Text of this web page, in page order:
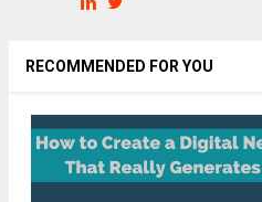
RECOMMENDED FOR YOU